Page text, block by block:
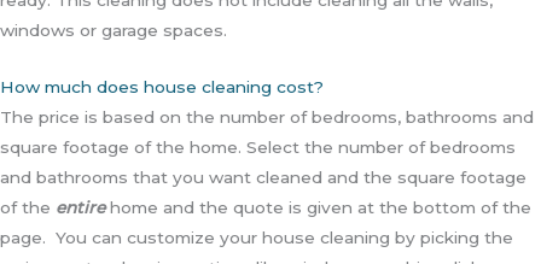
windows or garage spaces.
How much does house cleaning cost?
The price is based on the number of bedrooms, bathrooms and
square footage of the home. Select the number of bedrooms
and bathrooms that you want cleaned and the square footage
of the entirehome and the quote is given at the bottom of the
page. You can customize your house cleaning by picking the